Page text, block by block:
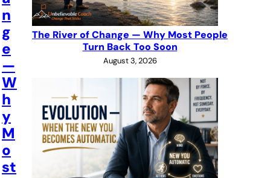
n
g
e
—
W
h
y
M
o
st
The River of Change — Why Most People
Turn Back Too Soon
August 3, 2026